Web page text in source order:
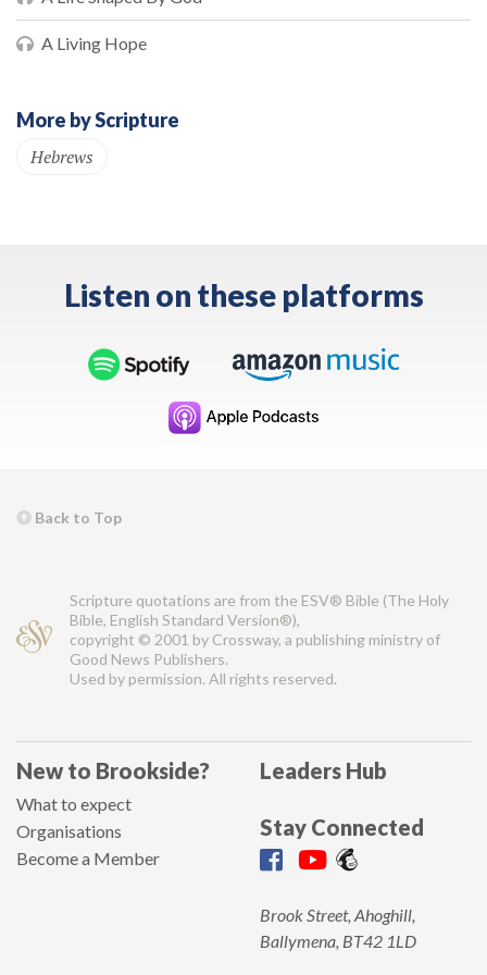
A Living Hope
More by Scripture
Hebrews
Listen on these platforms
Back to Top
Scripture quotations are from the ESV® Bible (The Holy
Bible, English Standard Version®),
copyright © 2001 by Crossway, a publishing ministry of
Good News Publishers.
Used by permission. All rights reserved.
New to Brookside?
What to expect
Organisations
Become a Member
Leaders Hub
Stay Connected
Brook Street, Ahoghill,
Ballymena, BT42 1LD